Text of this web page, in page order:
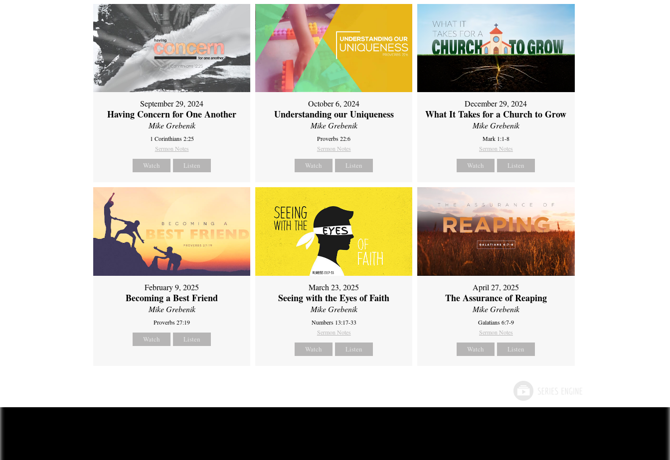
September 29, 2024
Having Concern for One Another
Mike Grebenik
1 Corinthians 2:25
Sermon Notes
Watch Listen
October 6, 2024
Understanding our Uniqueness
Mike Grebenik
Proverbs 22:6
Sermon Notes
Watch Listen
December 29, 2024
What It Takes for a Church to Grow
Mike Grebenik
Mark 1:1-8
Sermon Notes
Watch Listen
February 9, 2025
Becoming a Best Friend
Mike Grebenik
Proverbs 27:19
Watch Listen
March 23, 2025
Seeing with the Eyes of Faith
Mike Grebenik
Numbers 13:17-33
Sermon Notes
Watch Listen
April 27, 2025
The Assurance of Reaping
Mike Grebenik
Galatians 6:7-9
Sermon Notes
Watch Listen